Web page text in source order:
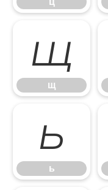
щ
щ
ь
ь